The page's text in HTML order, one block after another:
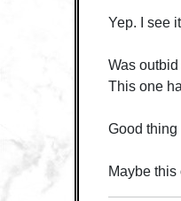
Yep. I see
Was
This one
Good
Maybe this